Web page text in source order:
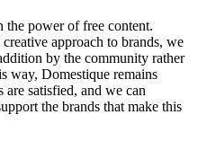
power of free content.
approach to brands, we
by the community rather
way, Domestique remains
are satisfied, and we can
the brands that make this